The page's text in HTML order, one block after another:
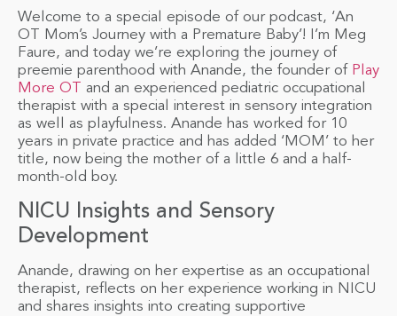
Welcome to a special episode of our podcast, ‘An
OT Mom’s Journey with a Premature Baby’! I’m Meg
Faure, and today we’re exploring the journey of
preemie parenthood with Anande, the founder of Play
More OT
and an experienced pediatric occupational
therapist with a special interest in sensory integration
as well as playfulness. Anande has worked for 10
years in private practice and has added ‘MOM’ to her
title, now being the mother of a little 6 and a half-
month-old boy.
NICU Insights and Sensory
Development
Anande, drawing on her expertise as an occupational
therapist, reflects on her experience working in NICU
and shares insights into creating supportive